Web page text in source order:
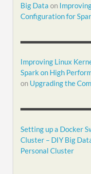
Big Data on
Configuration for
Improving Linux
Spark on High
on Upgrading the
Setting up a Docker
Cluster – DIY Big
Personal Cluster